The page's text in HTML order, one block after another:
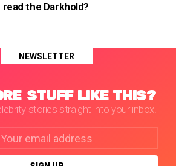
read the Darkhold?
NEWSLETTER
STUFF LIKE THIS?
stories straight into your inbox!